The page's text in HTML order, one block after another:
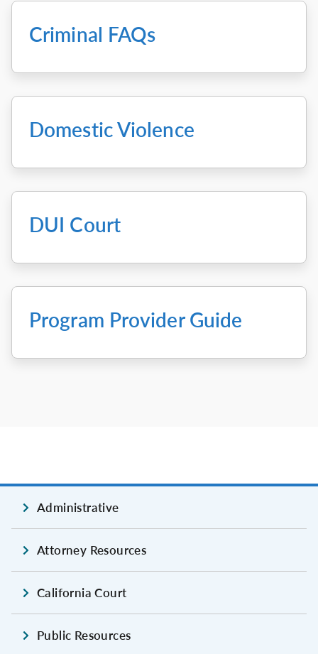
Criminal FAQs
Domestic Violence
DUI Court
Program Provider Guide
Administrative
Attorney Resources
California Court
Public Resources